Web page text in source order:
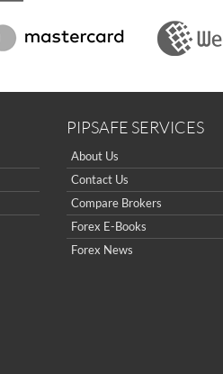
PIPSAFE SERVICES
About Us
Contact Us
Compare Brokers
Forex E-Books
Forex News